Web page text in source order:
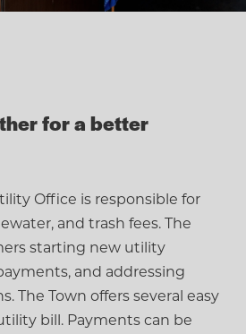
for a better
Office is responsible for
and trash fees. The
starting new utility
and addressing
The Town offers several easy
bill. Payments can be